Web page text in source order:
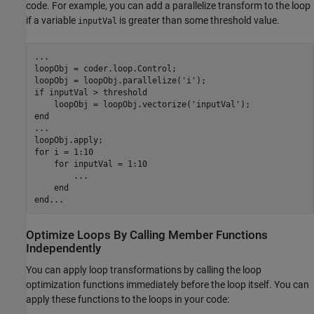
code. For example, you can add a parallelize transform to the loop
if a variable inputVal is greater than some threshold value.
...
loopObj = coder.loop.Control;
loopObj = loopObj.parallelize( 'i'
if inputVal > threshold
    loopObj = loopObj.vectorize(
'inputVal'
end
...
for i = 1:10
for inputVal = 1:10
...
end
end ...
Optimize Loops By Calling Member Functions
Independently
You can apply loop transformations by calling the loop
optimization functions immediately before the loop itself. You can
apply these functions to the loops in your code: